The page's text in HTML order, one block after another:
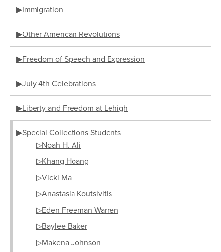
▶Immigration
▶Other American Revolutions
▶Freedom of Speech and Expression
▶July 4th Celebrations
▶Liberty and Freedom at Lehigh
▶Special Collections Students
▷Noah H. Ali
▷Khang Hoang
▷Vicki Ma
▷Anastasia Koutsivitis
▷Eden Freeman Warren
▷Baylee Baker
▷Makena Johnson